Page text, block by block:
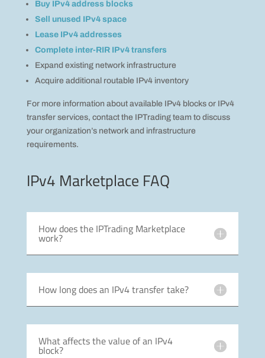
Buy IPv4 address blocks
Sell unused IPv4 space
Lease IPv4 addresses
Complete inter-RIR IPv4 transfers
Expand existing network infrastructure
Acquire additional routable IPv4 inventory
For more information about available IPv4 blocks or IPv4
transfer services, contact the IPTrading team to discuss
your organization’s network and infrastructure
requirements.
IPv4 Marketplace FAQ
How does the IPTrading Marketplace
work?
How long does an IPv4 transfer take?
What affects the value of an IPv4
block?